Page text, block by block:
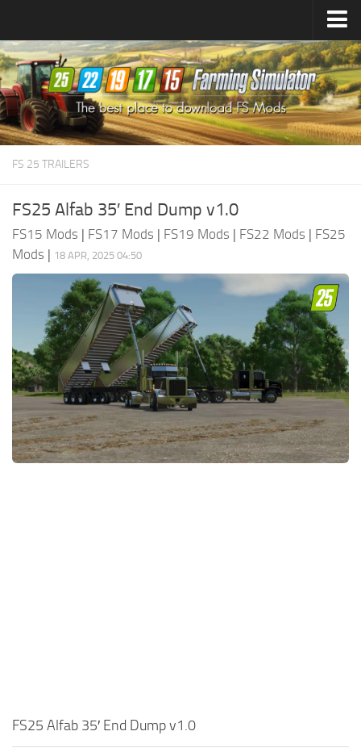
Farming Simulator25Mods
Farming Simulator22Mods
Farming Simulator19Mods
Farming Simulator17Mods
FS 25 TRAILERS
FS25 Alfab 35′ End Dump v1.0
FS15 Mods | FS17 Mods | FS19 Mods | FS22 Mods | FS25
Mods | 18 APR, 2025 04:50
FS25 Alfab 35′ End Dump v1.0